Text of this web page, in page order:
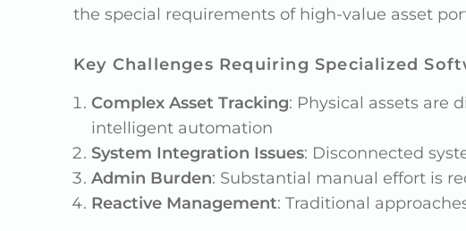
the special requirements of high-value asset
Key Challenges Requiring Specialized
Complex Asset Tracking: Physical assets are
intelligent automation
System Integration Issues: Disconnected
Admin Burden: Substantial manual effort is
Reactive Management: Traditional